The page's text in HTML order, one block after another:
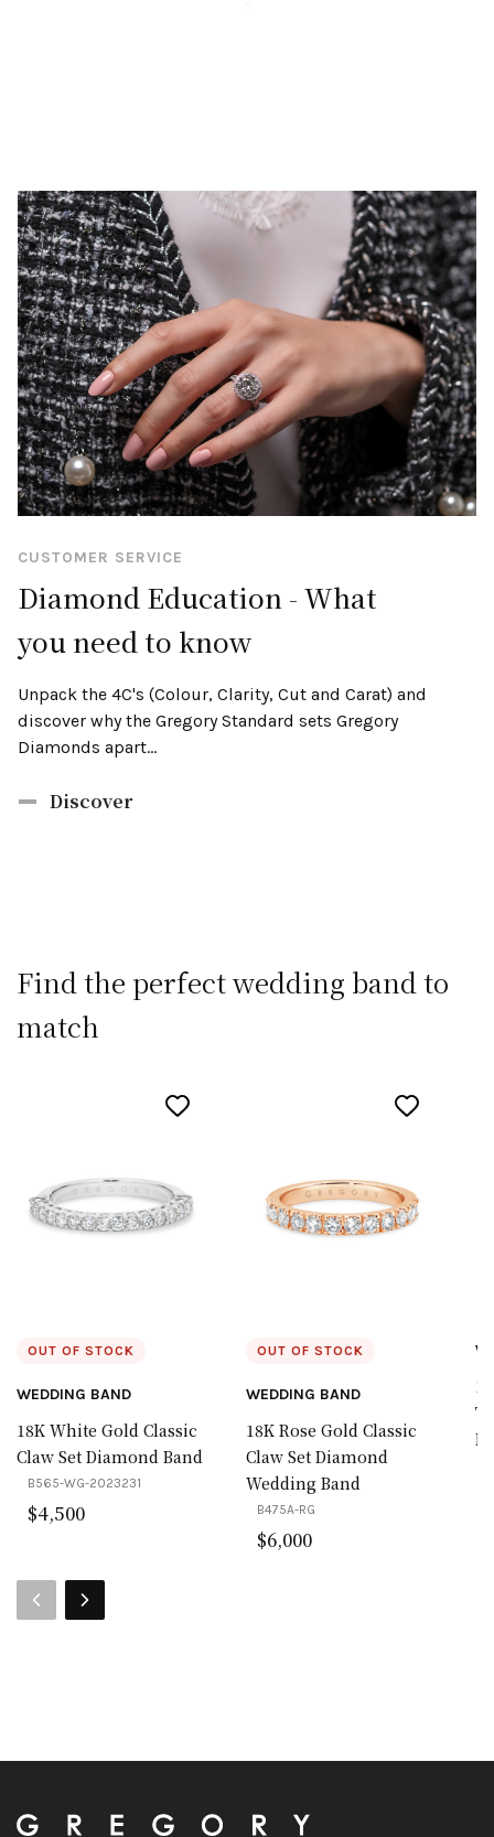
CUSTOMER SERVICE
Diamond Education - What
you need to know
Unpack the 4C's (Colour, Clarity, Cut and Carat) and
discover why the Gregory Standard sets Gregory
Diamonds apart...
Discover
Find the perfect wedding band to
match
OUT OF STOCK
WEDDING BAND
18K White Gold Classic
Claw Set Diamond Band
B565-WG-2023231
$4,500
OUT OF STOCK
WEDDING BAND
18K Rose Gold Classic
Claw Set Diamond
Wedding Band
B475A-RG
$6,000